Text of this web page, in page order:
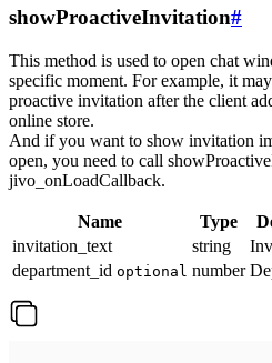
showProactiveInvitation#
This method is used to open chat
specific moment. For example, it
proactive invitation after the client
online store.
And if you want to show invitation
open, you need to call
jivo_onLoadCallback.
Name Type
invitation_text
string
department_id optional number